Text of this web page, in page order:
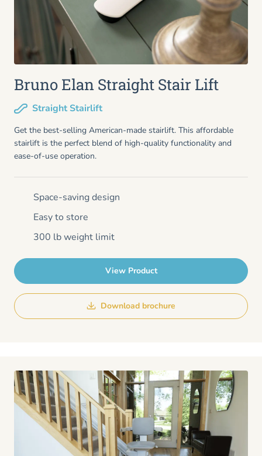
Bruno Elan Straight Stair Lift
Straight Stairlift
Get the best-selling American-made stairlift. This affordable
stairlift is the perfect blend of high-quality functionality and
ease-of-use operation.
Space-saving design
Easy to store
300 lb weight limit
View Product
Download brochure